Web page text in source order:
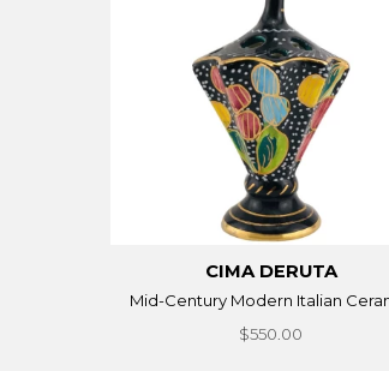
CIMA DERUTA
Mid-Century Modern Italian
$550.00